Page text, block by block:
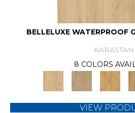
BELLELUXE WATERPROOF
KARASTAN
8 COLORS
VIEW